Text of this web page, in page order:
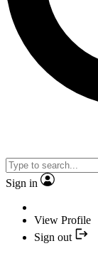
Sign in
View Profile
Sign out